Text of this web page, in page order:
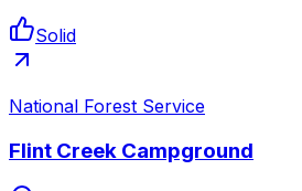
Solid
National Forest Service
Flint Creek Campground